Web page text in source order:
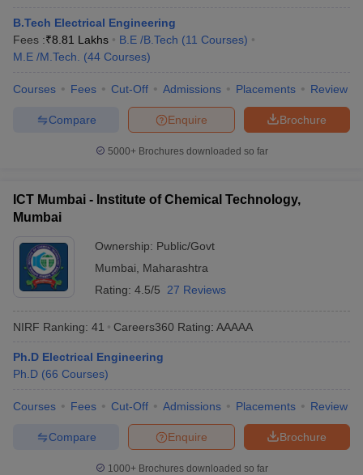
B.Tech Electrical Engineering
Fees :₹8.81 Lakhs B.E /B.Tech (11 Courses)
M.E /M.Tech.
(44 Courses)
Courses Fees Cut-Off Admissions Placements Review
Brochure
Enquire
Compare
5000+Brochures downloaded so far
ICT Mumbai - Institute of Chemical Technology,
Mumbai
Ownership: Public/Govt
Mumbai
Maharashtra
Rating: 4.5/5 27 Reviews
NIRF Ranking: 41 Careers360 Rating: AAAAA
Ph.D Electrical Engineering
Ph.D (66 Courses)
Courses Fees Cut-Off Admissions Placements Review
Brochure
Enquire
Compare
1000+Brochures downloaded so far